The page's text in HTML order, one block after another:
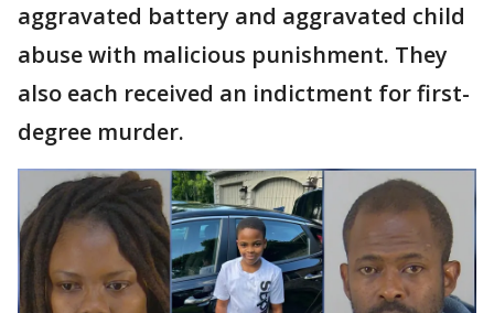
aggravated battery and aggravated child
abuse with malicious punishment. They
also each received an indictment for first-
degree murder.